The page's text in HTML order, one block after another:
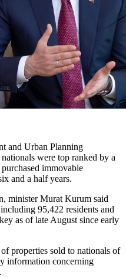
and Urban Planning
were top ranked by a
immovable
and a half years.
minister Murat Kurum said
95,422 residents and
as of late August since early
properties sold to nationals of
information concerning